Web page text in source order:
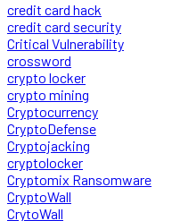
credit card hack
credit card security
Critical Vulnerability
crossword
crypto locker
crypto mining
Cryptocurrency
CryptoDefense
Cryptojacking
cryptolocker
Cryptomix Ransomware
CryptoWall
CrytoWall